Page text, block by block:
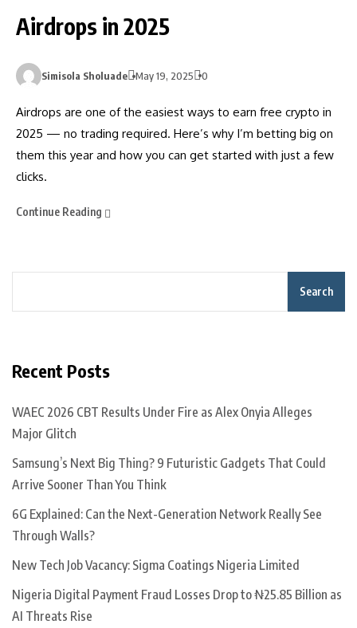
Airdrops in 2025
Simisola Sholuade May 19, 2025 0
Airdrops are one of the easiest ways to earn free crypto in
2025 — no trading required. Here’s why I’m betting big on
them this year and how you can get started with just a few
clicks.
Continue Reading
Search
Recent Posts
WAEC 2026 CBT Results Under Fire as Alex Onyia Alleges
Major Glitch
Samsung’s Next Big Thing? 9 Futuristic Gadgets That Could
Arrive Sooner Than You Think
6G Explained: Can the Next-Generation Network Really See
Through Walls?
New Tech Job Vacancy: Sigma Coatings Nigeria Limited
Nigeria Digital Payment Fraud Losses Drop to ₦25.85 Billion as
AI Threats Rise